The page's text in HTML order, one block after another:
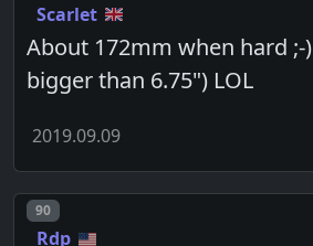
Scarlet
About 172mm when hard ;-
bigger than 6.75") LOL
2019.09.09
Post number
90
Rdp